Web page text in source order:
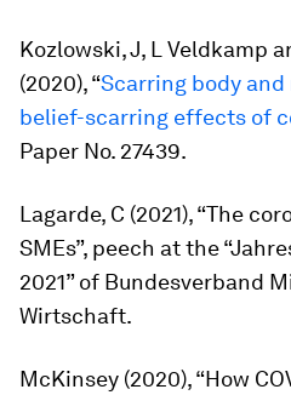
Kozlowski, J, L Veldkamp
(2020), “Scarring body
belief-scarring effects of
Paper No. 27439.
Lagarde, C (2021), “The
SMEs”, peech at the
2021” of Bundesverband
Wirtschaft.
McKinsey (2020), “How